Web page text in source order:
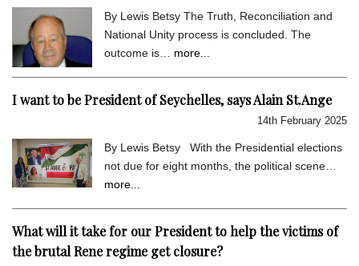
By Lewis Betsy The Truth, Reconciliation and
National Unity process is concluded. The
outcome is… more...
I want to be President of Seychelles, says Alain St.Ange
14th February 2025
By Lewis Betsy With the Presidential elections
not due for eight months, the political scene…
more...
What will it take for our President to help the victims of
the brutal Rene regime get closure?